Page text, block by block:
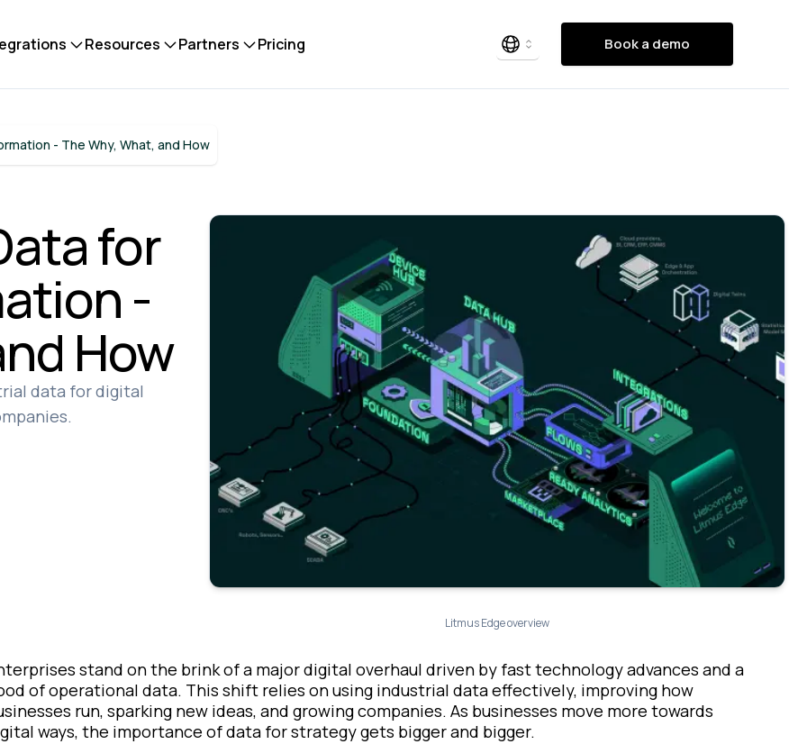
Resources Partners Pricing Book a demo
- The Why, What, and How
for
-
How
data for digital
Litmus Edge overview
stand on the brink of a major digital overhaul driven by fast technology advances and a
of operational data. This shift relies on using industrial data effectively, improving how
run, sparking new ideas, and growing companies. As businesses move more towards
ways, the importance of data for strategy gets bigger and bigger.